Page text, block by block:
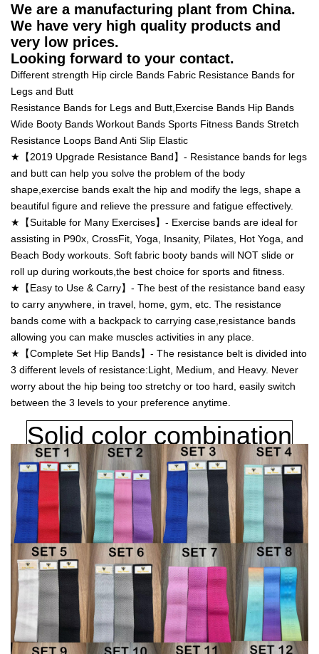
We are a manufacturing plant from China.
We have very high quality products and
very low prices.
Looking forward to your contact.
Different strength Hip circle Bands Fabric Resistance Bands for
Legs and Butt
Resistance Bands for Legs and Butt,Exercise Bands Hip Bands
Wide Booty Bands Workout Bands Sports Fitness Bands Stretch
Resistance Loops Band Anti Slip Elastic
★【2019 Upgrade Resistance Band】- Resistance bands for legs
and butt can help you solve the problem of the body
shape,exercise bands exalt the hip and modify the legs, shape a
beautiful figure and relieve the pressure and fatigue effectively.
★【Suitable for Many Exercises】- Exercise bands are ideal for
assisting in P90x, CrossFit, Yoga, Insanity, Pilates, Hot Yoga, and
Beach Body workouts. Soft fabric booty bands will NOT slide or
roll up during workouts,the best choice for sports and fitness.
★【Easy to Use & Carry】- The best of the resistance band easy
to carry anywhere, in travel, home, gym, etc. The resistance
bands come with a backpack to carrying case,resistance bands
allowing you can make muscles activities in any place.
★【Complete Set Hip Bands】- The resistance belt is divided into
3 different levels of resistance:Light, Medium, and Heavy. Never
worry about the hip being too stretchy or too hard, easily switch
between the 3 levels to your preference anytime.
Solid color combination